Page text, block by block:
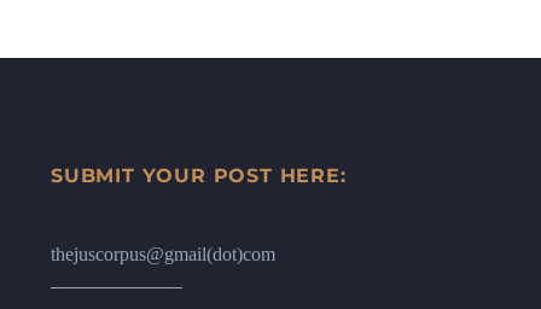
SUBMIT YOUR POST HERE:
thejuscorpus@gmail(dot)com